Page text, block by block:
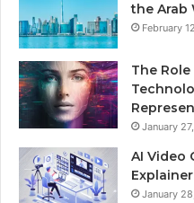
the Arab
February
The
January
AI Video
January